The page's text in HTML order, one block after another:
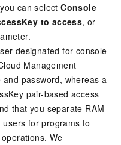
can selectConsole
to access, or
designated for console
Management
password, whereas a
pair-based access
that you separate RAM
for programs to
We